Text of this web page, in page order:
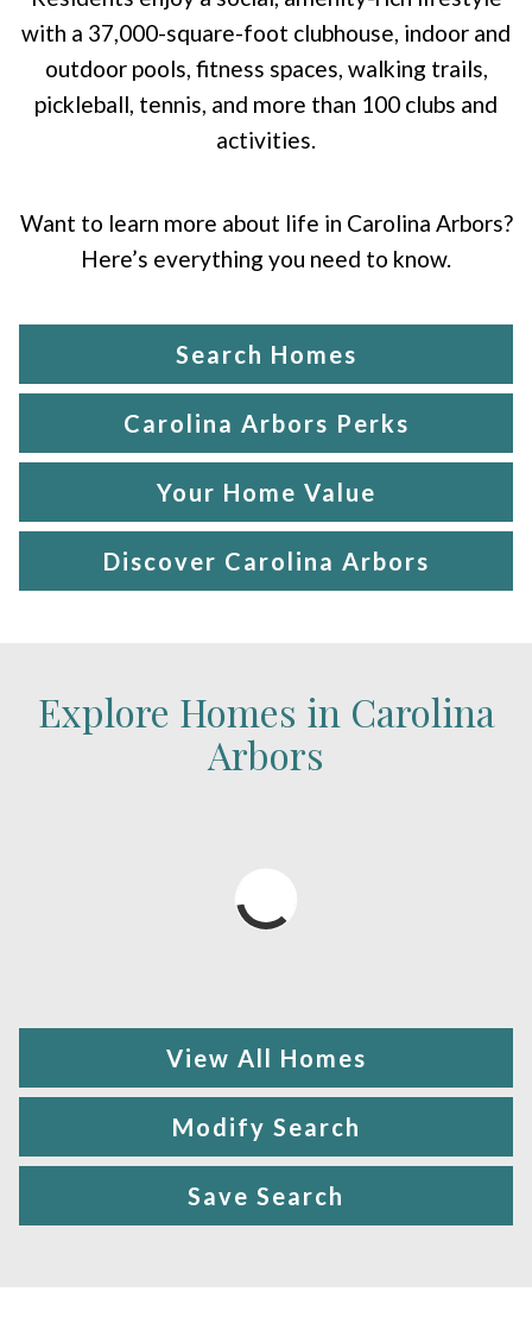
with a 37,000-square-foot clubhouse, indoor and
outdoor pools, fitness spaces, walking trails,
pickleball, tennis, and more than 100 clubs and
activities.
Want to learn more about life in Carolina Arbors?
Here’s everything you need to know.
Search Homes
Carolina Arbors Perks
Your Home Value
Discover Carolina Arbors
Explore Homes in Carolina
Arbors
View All Homes
Modify Search
Save Search